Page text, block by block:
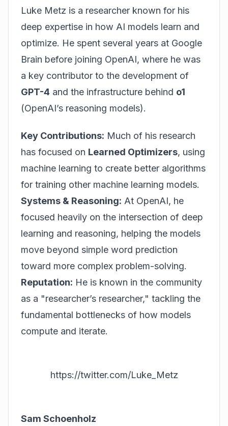
Luke Metz is a researcher known for his
deep expertise in how AI models learn and
optimize. He spent several years at Google
Brain before joining OpenAI, where he was
a key contributor to the development of
GPT-4 and the infrastructure behind o1
(OpenAI’s reasoning models).
Key Contributions: Much of his research
has focused on Learned Optimizers, using
machine learning to create better algorithms
for training other machine learning models.
Systems & Reasoning: At OpenAI, he
focused heavily on the intersection of deep
learning and reasoning, helping the models
move beyond simple word prediction
toward more complex problem-solving.
Reputation: He is known in the community
as a "researcher’s researcher," tackling the
fundamental bottlenecks of how models
compute and iterate.
https://twitter.com/Luke_Metz
Sam Schoenholz